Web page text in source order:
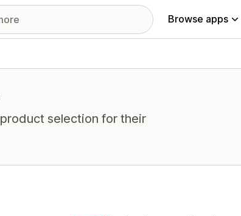
Browse apps
selection for their